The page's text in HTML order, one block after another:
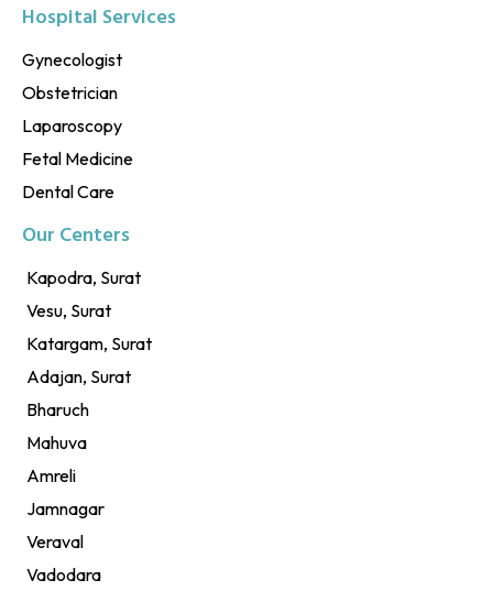
Hospital Services
Gynecologist
Obstetrician
Laparoscopy
Fetal Medicine
Dental Care
Our Centers
Kapodra, Surat
Vesu, Surat
Katargam, Surat
Adajan, Surat
Bharuch
Mahuva
Amreli
Jamnagar
Veraval
Vadodara